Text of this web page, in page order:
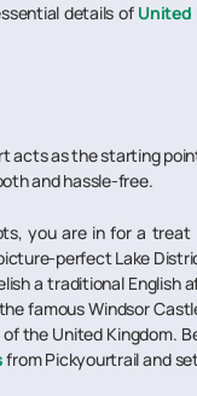
details of United
as the starting
and hassle-free.
you are in for a treat
perfect Lake
a traditional English
famous Windsor
United Kingdom.
from Pickyourtrail and